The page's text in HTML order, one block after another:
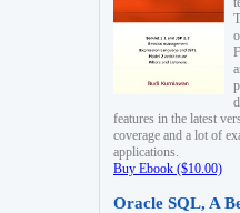
features in the latest
coverage and a lot of
applications.
Buy Ebook ($10.00)
Oracle SQL, A